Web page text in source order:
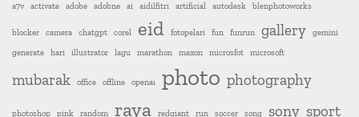
a7v activate adobe adobne ai aidilfitri artificial autodesk blenphotoworks
blocker camera chatgpt corel eid fotopelari fun funrun gallery
gemini
generate
hari illustrator lagu marathon maxon microsfot microsoft
mubarak office offline openai photo photography
photoshop pink random raya redgiant run soccer song sony sport